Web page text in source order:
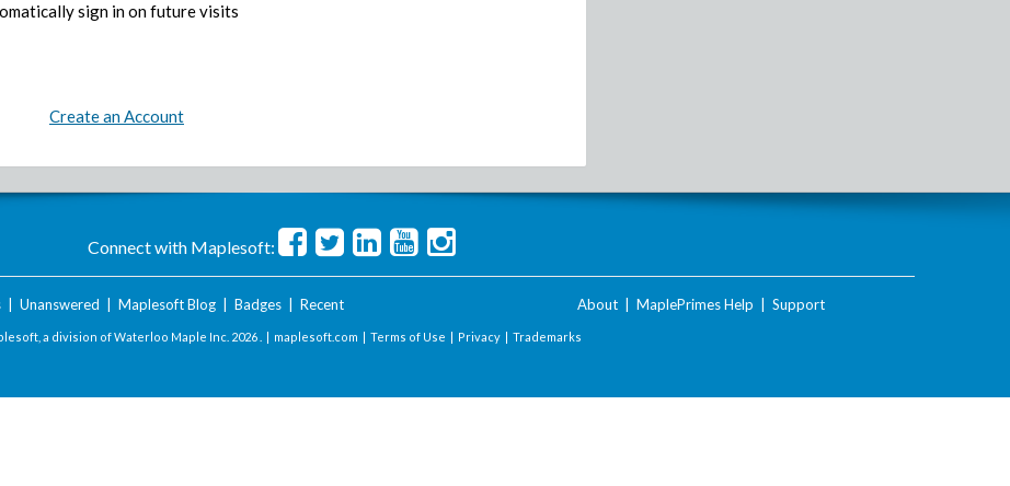
sign in on future visits
Create an Account
Connect with Maplesoft:
| Unanswered Maplesoft Blog| Badges| Recent About MaplePrimes Help Support
a division of Waterloo Maple Inc. 2026 . | maplesoft.com | Terms of Use | Privacy | Trademarks